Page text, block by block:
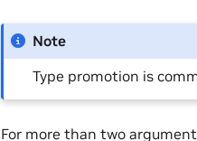
Note
Type promotion is
For more than two